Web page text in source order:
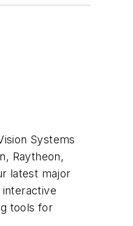
Systems
Raytheon,
latest major
tools for